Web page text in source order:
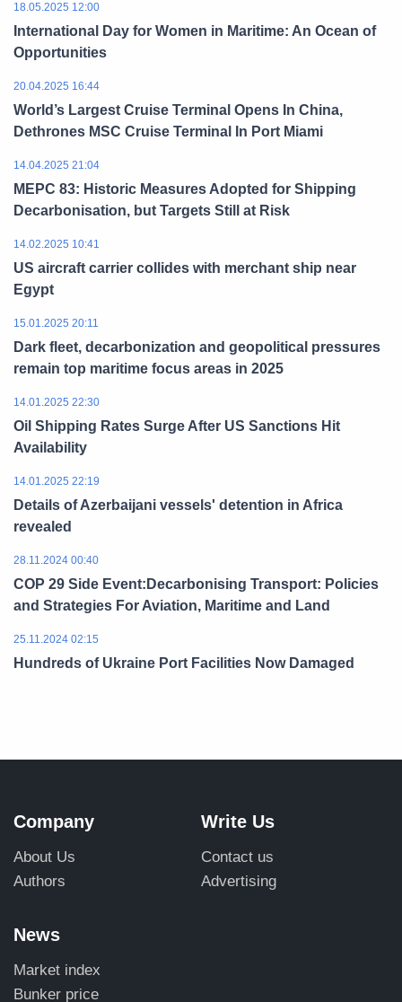
18.05.2025 12:00
International Day for Women in Maritime: An Ocean of
Opportunities
20.04.2025 16:44
World’s Largest Cruise Terminal Opens In China,
Dethrones MSC Cruise Terminal In Port Miami
14.04.2025 21:04
MEPC 83: Historic Measures Adopted for Shipping
Decarbonisation, but Targets Still at Risk
14.02.2025 10:41
US aircraft carrier collides with merchant ship near
Egypt
15.01.2025 20:11
Dark fleet, decarbonization and geopolitical pressures
remain top maritime focus areas in 2025
14.01.2025 22:30
Oil Shipping Rates Surge After US Sanctions Hit
Availability
14.01.2025 22:19
Details of Azerbaijani vessels' detention in Africa
revealed
28.11.2024 00:40
COP 29 Side Event:Decarbonising Transport: Policies
and Strategies For Aviation, Maritime and Land
25.11.2024 02:15
Hundreds of Ukraine Port Facilities Now Damaged
Company
About Us
Authors
Write Us
Contact us
Advertising
News
Market index
Bunker price